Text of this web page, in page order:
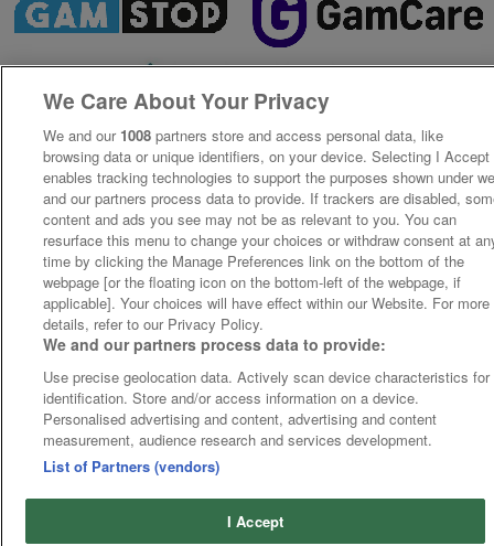
We Care About Your Privacy
We and our 1008 partners store and access personal data, like
browsing data or unique identifiers, on your device. Selecting I Accept
enables tracking technologies to support the purposes shown under
and our partners process data to provide. If trackers are disabled,
content and ads you see may not be as relevant to you. You can
resurface this menu to change your choices or withdraw consent at
time by clicking the Manage Preferences link on the bottom of the
webpage [or the floating icon on the bottom-left of the webpage, if
applicable]. Your choices will have effect within our Website. For more
details, refer to our Privacy Policy.
We and our partners process data to provide:
Use precise geolocation data. Actively scan device characteristics for
identification. Store and/or access information on a device.
Personalised advertising and content, advertising and content
measurement, audience research and services development.
List of Partners (vendors)
I Accept